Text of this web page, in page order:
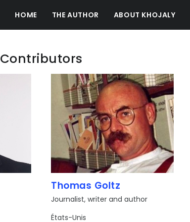
HOME THE AUTHOR ABOUT KHOJALY
Contributors
Thomas Goltz
Journalist, writer and author
États-Unis